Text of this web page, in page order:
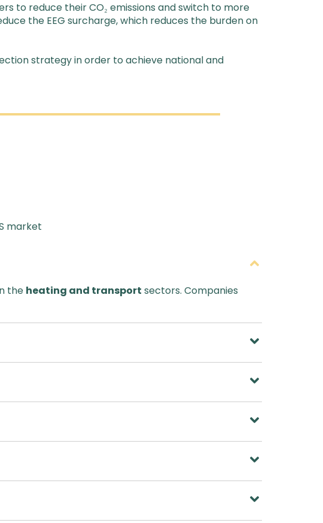
to reduce their CO₂ emissions and switch to more
the EEG surcharge, which reduces the burden on
strategy in order to achieve national and
market
the heating and transport sectors. Companies